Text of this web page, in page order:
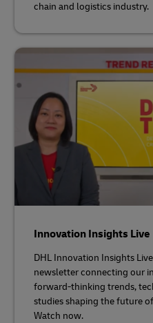
chain and logistics industry.
Innovation Insights Live
DHL Innovation Insights
newsletter connecting our
forward-thinking trends,
studies shaping the future
Watch now.